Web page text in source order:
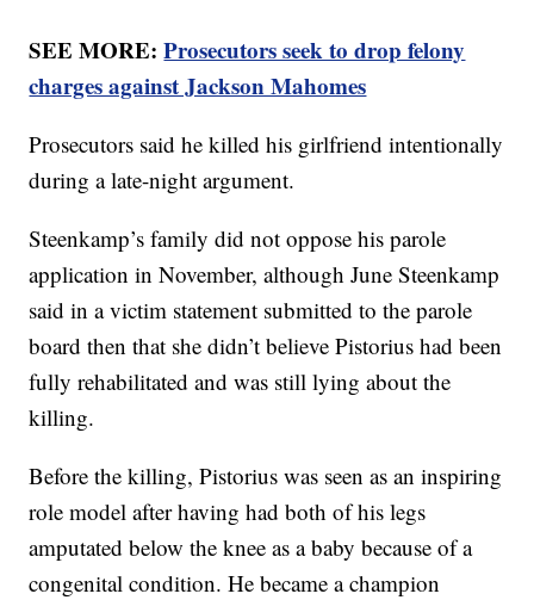
SEE MORE:Prosecutors seek to drop felony
charges against Jackson Mahomes
Prosecutors said he killed his girlfriend intentionally
during a late-night argument.
Steenkamp’s family did not oppose his parole
application in November, although June Steenkamp
said in a victim statement submitted to the parole
board then that she didn’t believe Pistorius had been
fully rehabilitated and was still lying about the
killing.
Before the killing, Pistorius was seen as an inspiring
role model after having had both of his legs
amputated below the knee as a baby because of a
congenital condition. He became a champion